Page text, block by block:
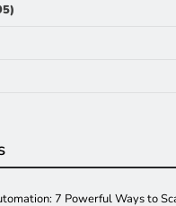
7 Powerful Ways to